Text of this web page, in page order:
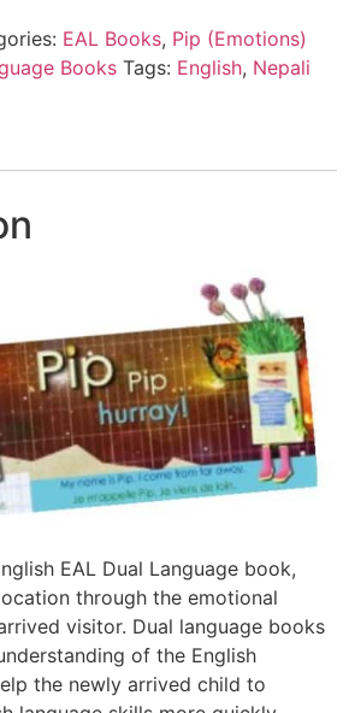
EAL Books, Pip (Emotions)
Books Tags: English, Nepali
EAL Dual Language book,
through the emotional
visitor. Dual language books
of the English
the newly arrived child to